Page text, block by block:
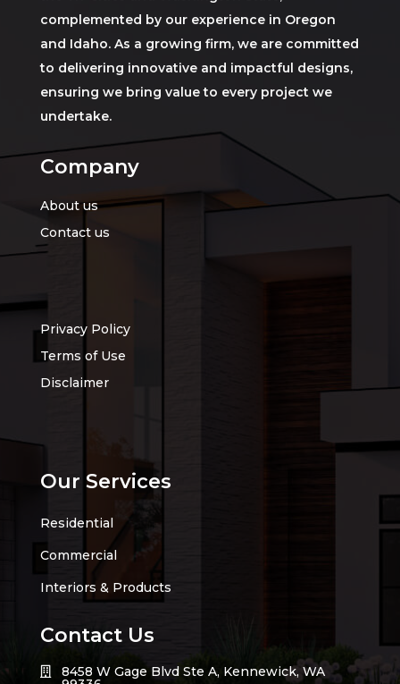
complemented by our experience in Oregon
and Idaho. As a growing firm, we are committed
to delivering innovative and impactful designs,
ensuring we bring value to every project we
undertake.
Company
About us
Contact us
Privacy Policy
Terms of Use
Disclaimer
Our Services
Residential
Commercial
Interiors & Products
Contact Us
 8458 W Gage Blvd Ste A, Kennewick, WA